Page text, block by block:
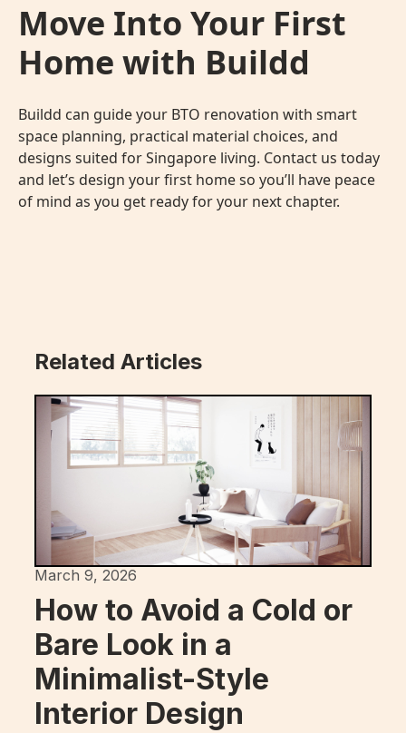
Move Into Your First
Home with Buildd
Buildd can guide your BTO renovation with smart
space planning, practical material choices, and
designs suited for Singapore living. Contact us today
and let’s design your first home so you’ll have peace
of mind as you get ready for your next chapter.
Related Articles
March 9, 2026
How to Avoid a Cold or
Bare Look in a
Minimalist-Style
Interior Design